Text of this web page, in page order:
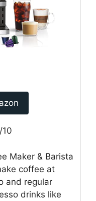
10
Maker & Barista
coffee at
and regular
drinks like